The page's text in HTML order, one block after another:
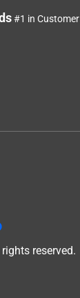
#1 in Customer
reserved.